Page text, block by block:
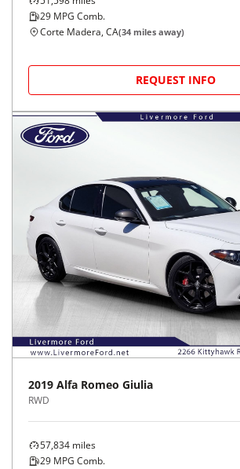
29 MPG Comb.
Corte Madera, CA(34 miles away)
REQUEST INFO
2019 Alfa Romeo Giulia
RWD
57,834 miles
29 MPG Comb.